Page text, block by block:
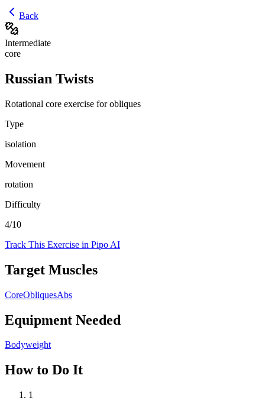
Back
Intermediate
core
Russian Twists
Rotational core exercise for obliques
Type
isolation
Movement
rotation
Difficulty
4/10
Track This Exercise in Pipo AI
Target Muscles
CoreObliquesAbs
Equipment Needed
Bodyweight
How to Do It
1